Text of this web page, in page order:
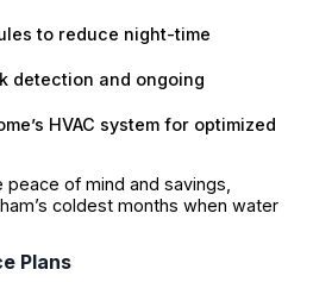
to reduce night-time
detection and ongoing
HVAC system for optimized
of mind and savings,
coldest months when water
Plans